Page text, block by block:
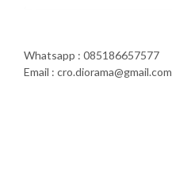
Whatsapp : 085186657577
Email : cro.diorama@gmail.com